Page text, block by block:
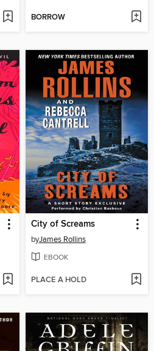
BORROW
City of Screams
byJames Rollins
EBOOK
PLACE A HOLD